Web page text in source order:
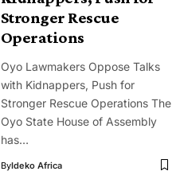
Stronger Rescue
Operations
Oyo Lawmakers Oppose Talks
with Kidnappers, Push for
Stronger Rescue Operations The
Oyo State House of Assembly
has…
ByIdeko Africa